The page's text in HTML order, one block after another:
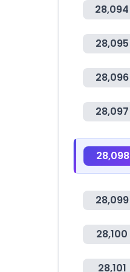
28,094
28,095
28,096
28,097
28,098
28,099
28,100
28,101